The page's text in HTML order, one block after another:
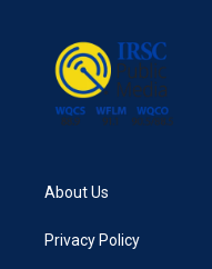
n
About Us
Privacy Policy